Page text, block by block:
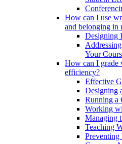
How can I use
and belonging in
Designing
Your
How can I grade
efficiency?
Effective
Designing
Running a
Working
Managing
Teaching
Preventing